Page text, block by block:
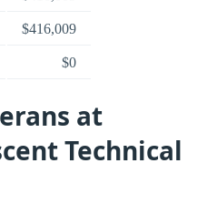
$416,009
$0
at
Technical